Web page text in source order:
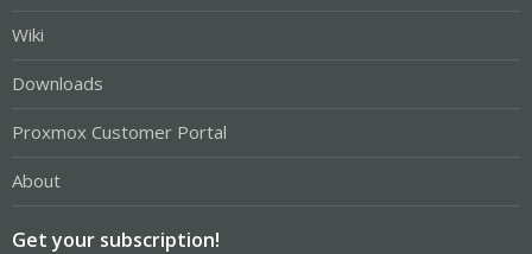
Wiki
Downloads
Proxmox Customer Portal
About
Get your subscription!